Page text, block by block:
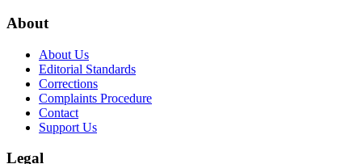
About
About Us
Editorial Standards
Corrections
Complaints Procedure
Contact
Support Us
Legal